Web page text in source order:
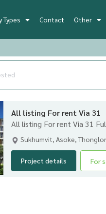
Types Contact Other
All listing For rent Via 31
All listing For rent Via 31
Sukhumvit, Asoke, Thonglor
Project details For